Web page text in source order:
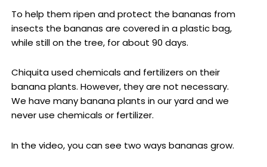
To help them ripen and protect the bananas from
insects the bananas are covered in a plastic bag,
while still on the tree, for about 90 days.
Chiquita used chemicals and fertilizers on their
banana plants. However, they are not necessary.
We have many banana plants in our yard and we
never use chemicals or fertilizer.
In the video, you can see two ways bananas grow.